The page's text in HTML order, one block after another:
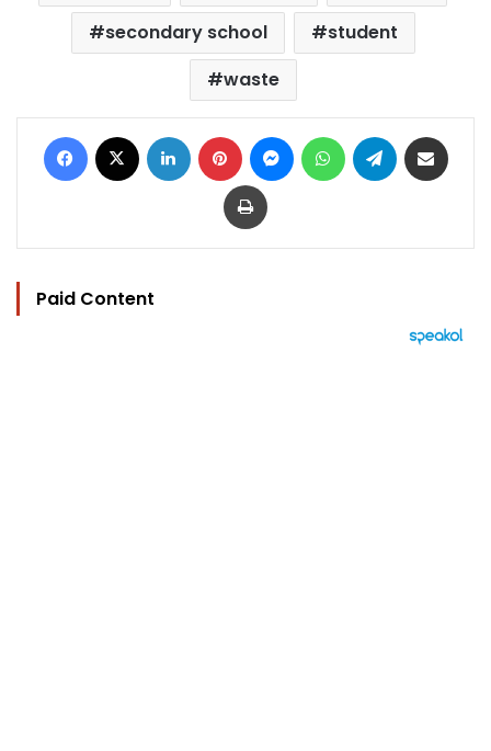
secondary school
student
waste
Facebook LinkedIn Pinterest MessengerWhatsAppTelegram
Print
Paid Content